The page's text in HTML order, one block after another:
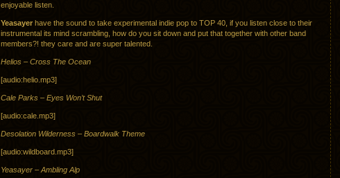
enjoyable listen.
Yeasayer have the sound to take experimental indie pop to TOP 40, if you listen close to their
instrumental its mind scrambling, how do you sit down and put that together with other band
members?! they care and are super talented.
Helios – Cross The Ocean
[audio:helio.mp3]
Cale Parks – Eyes Won’t Shut
[audio:cale.mp3]
Desolation Wilderness – Boardwalk Theme
[audio:wildboard.mp3]
Yeasayer – Ambling Alp